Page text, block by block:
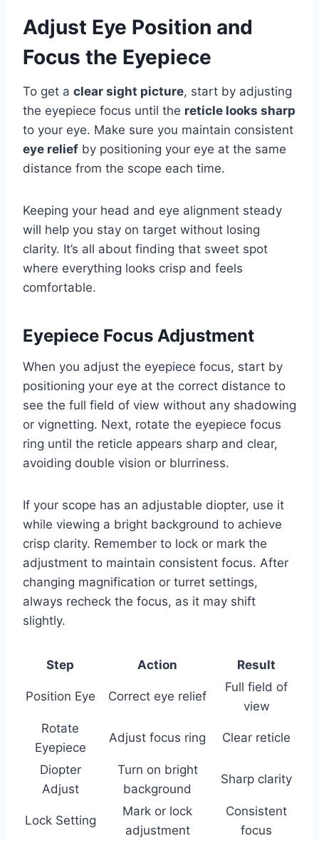
Adjust Eye Position and
Focus the Eyepiece
To get a clear sight picture, start by adjusting
the eyepiece focus until the reticle looks sharp
to your eye. Make sure you maintain consistent
eye reliefby positioning your eye at the same
distance from the scope each time.
Keeping your head and eye alignment steady
will help you stay on target without losing
clarity. It’s all about finding that sweet spot
where everything looks crisp and feels
comfortable.
Eyepiece Focus Adjustment
When you adjust the eyepiece focus, start by
positioning your eye at the correct distance to
see the full field of view without any shadowing
or vignetting. Next, rotate the eyepiece focus
ring until the reticle appears sharp and clear,
avoiding double vision or blurriness.
If your scope has an adjustable diopter, use it
while viewing a bright background to achieve
crisp clarity. Remember to lock or mark the
adjustment to maintain consistent focus. After
changing magnification or turret settings,
always recheck the focus, as it may shift
slightly.
Step Action Result
Position Eye Correct eye relief
Full field of
view
Rotate
Eyepiece
Adjust focus ring Clear reticle
Diopter
Adjust
Turn on bright
background
Sharp clarity
Lock Setting
Mark or lock
adjustment
Consistent
focus